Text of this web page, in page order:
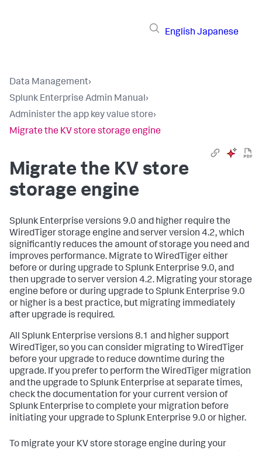
English Japanese
Data Management›
Splunk Enterprise Admin Manual›
Administer the app key value store›
Migrate the KV store storage engine
Migrate the KV store
storage engine
Splunk Enterprise versions 9.0 and higher require the
WiredTiger storage engine and server version 4.2, which
significantly reduces the amount of storage you need and
improves performance. Migrate to WiredTiger either
before or during upgrade to Splunk Enterprise 9.0, and
then upgrade to server version 4.2. Migrating your storage
engine before or during upgrade to Splunk Enterprise 9.0
or higher is a best practice, but migrating immediately
after upgrade is required.
All Splunk Enterprise versions 8.1 and higher support
WiredTiger, so you can consider migrating to WiredTiger
before your upgrade to reduce downtime during the
upgrade. If you prefer to perform the WiredTiger migration
and the upgrade to Splunk Enterprise at separate times,
check the documentation for your current version of
Splunk Enterprise to complete your migration before
initiating your upgrade to Splunk Enterprise 9.0 or higher.
To migrate your KV store storage engine during your